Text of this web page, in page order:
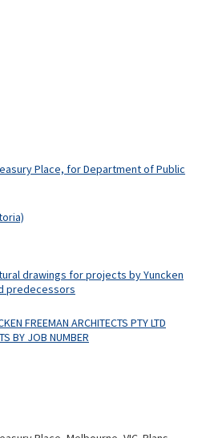
drawings for projects by Yuncken
predecessors
FREEMAN ARCHITECTS PTY LTD
BY JOB NUMBER
Place, for Department of Public